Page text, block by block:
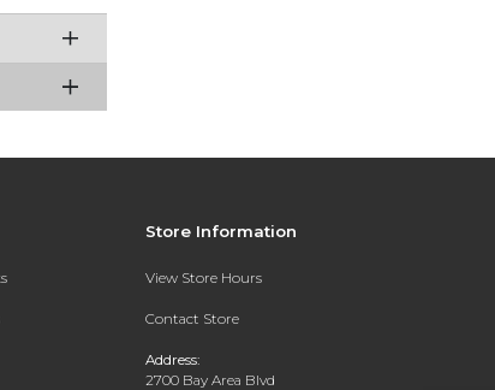
Store Information
View Store Hours
Contact Store
Address:
2700 Bay Area Blvd